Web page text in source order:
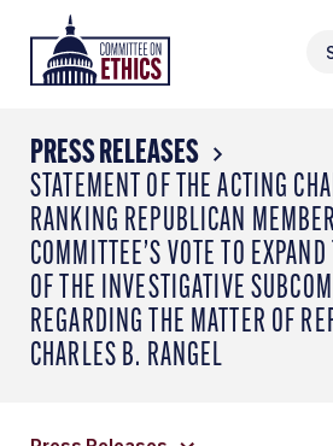
content
Header
Logo
PRESS RELEASES
STATEMENT OF THE ACTING
RANKING REPUBLICAN
COMMITTEE’S VOTE TO
OF THE INVESTIGATIVE
REGARDING THE MATTER OF
CHARLES B. RANGEL